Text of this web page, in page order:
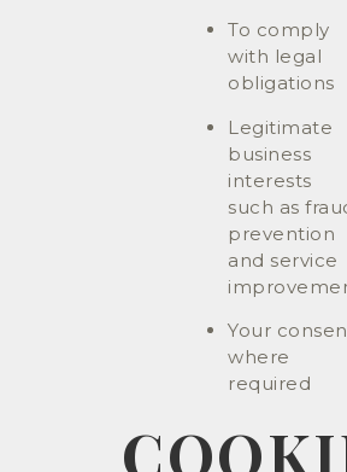
To comply
with legal
obligations
Legitimate
business
interests
such as
prevention
and service
Your
where
required